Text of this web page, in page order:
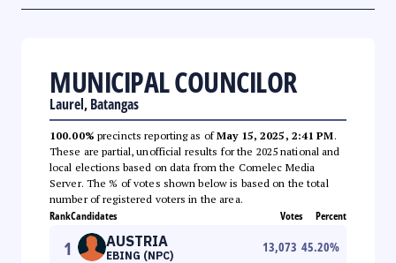
MUNICIPAL COUNCILOR
Laurel, Batangas
100.00% precincts reporting as ofMay 15, 2025, 2:41 PM.
These are partial, unofficial results for the 2025 national and
local elections based on data from the Comelec Media
Server. The % of votes shown below is based on the total
number of registered voters in the area.
RankCandidates Votes Percent
1 AUSTRIA
EBING (NPC)
13,073 45.20%